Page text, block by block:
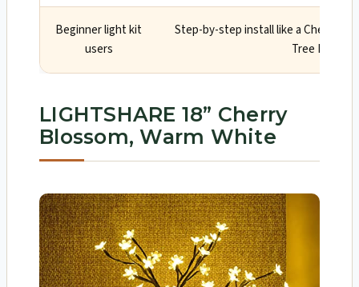
Beginner light kit
users
Step-by-step install like a Cherry
Tree Manual
LIGHTSHARE 18” Cherry
Blossom, Warm White